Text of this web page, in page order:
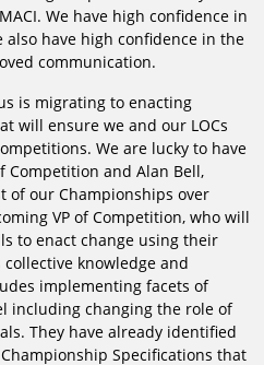
We have high confidence in
have high confidence in the
communication.
is migrating to enacting
will ensure we and our LOCs
We are lucky to have
Competition and Alan Bell,
of our Championships over
VP of Competition, who will
to enact change using their
knowledge and
implementing facets of
including changing the role of
They have already identified
Specifications that